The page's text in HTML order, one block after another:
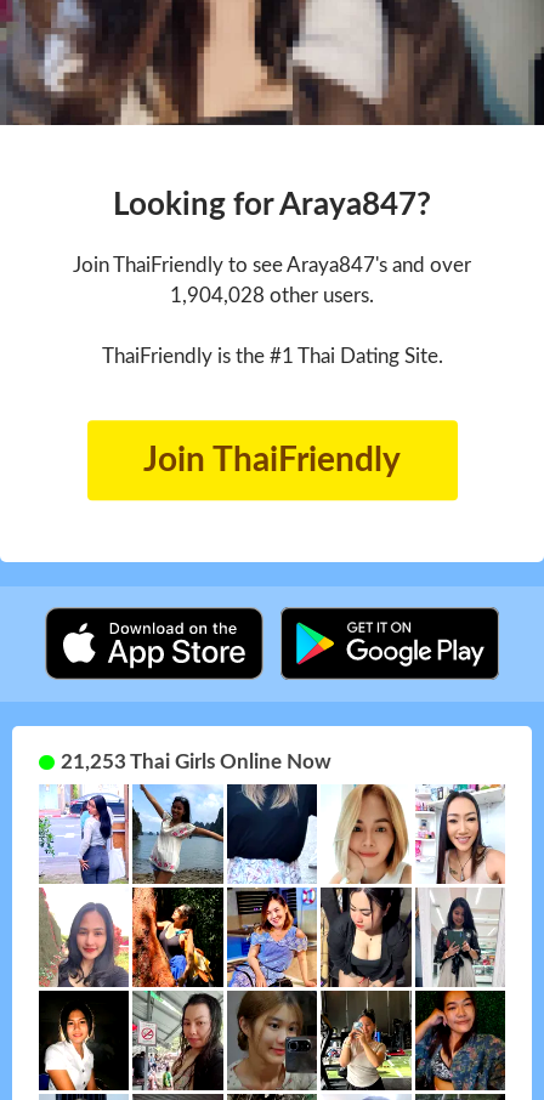
Looking for Araya847?
Join ThaiFriendly to see Araya847's and over
1,904,028 other users.
ThaiFriendly is the #1 Thai Dating Site.
Join ThaiFriendly
21,253 Thai Girls Online Now